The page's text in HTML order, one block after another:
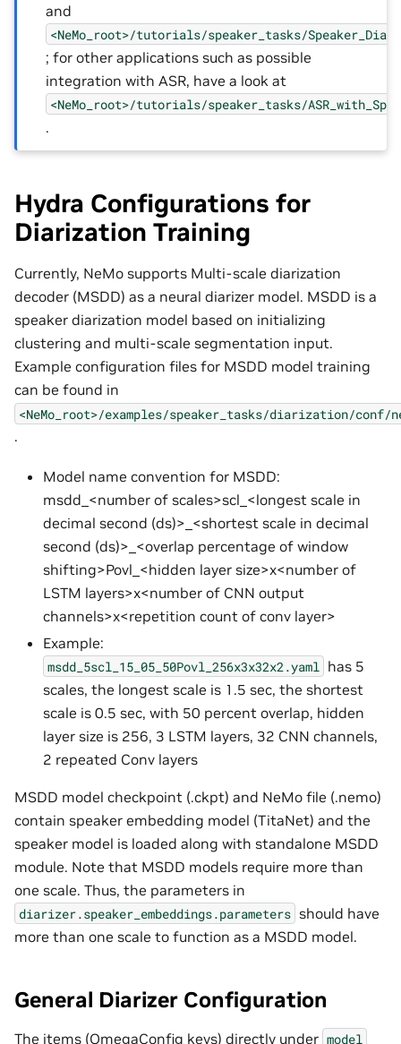
and
<NeMo_root>/tutorials/speaker_tasks/
; for other applications such as possible
integration with ASR, have a look at
<NeMo_root>/tutorials/speaker_tasks/
.
Hydra Configurations for
Diarization Training
Currently, NeMo supports Multi-scale diarization
decoder (MSDD) as a neural diarizer model. MSDD is a
speaker diarization model based on initializing
clustering and multi-scale segmentation input.
Example configuration files for MSDD model training
can be found in
<NeMo_root>/examples/speaker_tasks/diarization/
.
Model name convention for MSDD:
msdd_<number of scales>scl_<longest scale in
decimal second (ds)>_<shortest scale in decimal
second (ds)>_<overlap percentage of window
shifting>Povl_<hidden layer size>x<number of
LSTM layers>x<number of CNN output
channels>x<repetition count of conv layer>
Example:
msdd_5scl_15_05_50Povl_256x3x32x2.yaml
has 5
scales, the longest scale is 1.5 sec, the shortest
scale is 0.5 sec, with 50 percent overlap, hidden
layer size is 256, 3 LSTM layers, 32 CNN channels,
2 repeated Conv layers
MSDD model checkpoint (.ckpt) and NeMo file (.nemo)
contain speaker embedding model (TitaNet) and the
speaker model is loaded along with standalone MSDD
module. Note that MSDD models require more than
one scale. Thus, the parameters in
diarizer.speaker_embeddings.parameters should have
more than one scale to function as a MSDD model.
General Diarizer Configuration
The items (OmegaConfig keys) directly under model